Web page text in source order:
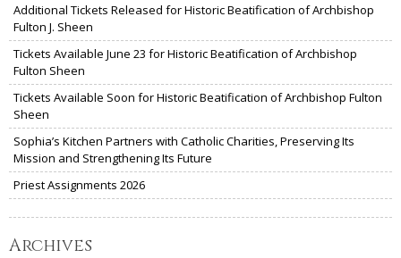
Additional Tickets Released for Historic Beatification of Archbishop
Fulton J. Sheen
Tickets Available June 23 for Historic Beatification of Archbishop
Fulton Sheen
Tickets Available Soon for Historic Beatification of Archbishop Fulton
Sheen
Sophia’s Kitchen Partners with Catholic Charities, Preserving Its
Mission and Strengthening Its Future
Priest Assignments 2026
Archives